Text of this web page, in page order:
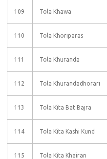
109 Tola Khawa
110 Tola Khoriparas
111 Tola Khuranda
112 Tola Khurandadhorari
113 Tola Kita Bat Bajra
114 Tola Kita Kashi Kund
115 Tola Kita Khairan